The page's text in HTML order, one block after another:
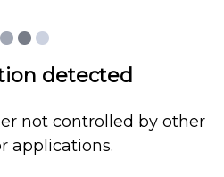
detected
not controlled by other
applications.